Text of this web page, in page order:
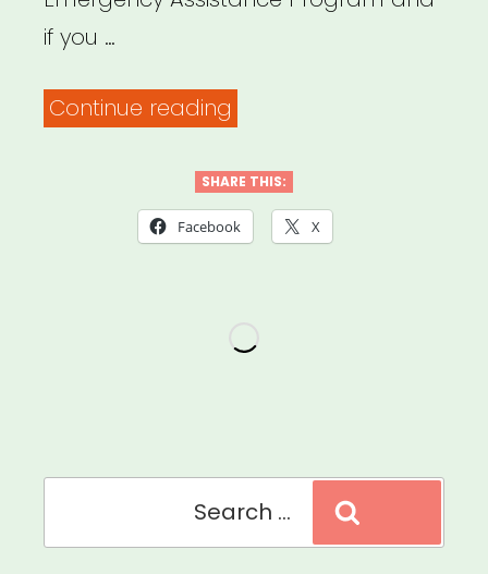
if you …
Continue reading
Bartender
Emergency
SHARE THIS:
Facebook X